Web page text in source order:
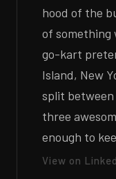
hood of the
of something
go-kart
Island, New
split between
three
enough to
View on